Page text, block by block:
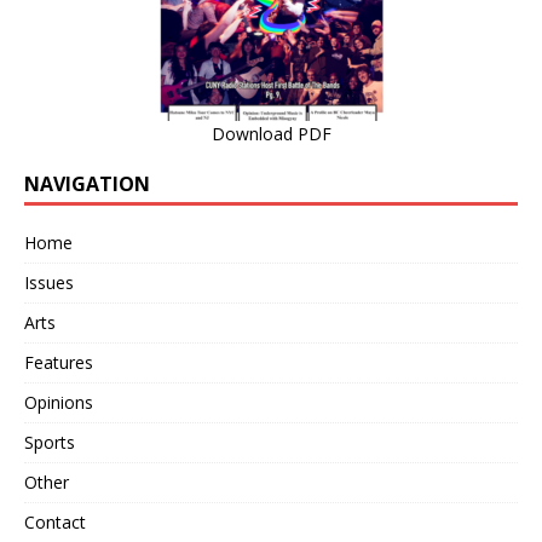
Download PDF
NAVIGATION
Home
Issues
Arts
Features
Opinions
Sports
Other
Contact